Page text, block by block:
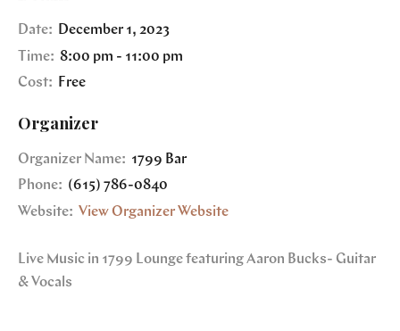
Date: December 1, 2023
Time: 8:00 pm - 11:00 pm
Cost:
Free
Organizer
Organizer Name: 1799 Bar
Phone: (615) 786-0840
Website: View Organizer Website
Live Music in 1799 Lounge featuring Aaron Bucks- Guitar
& Vocals